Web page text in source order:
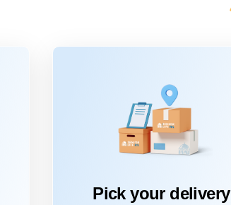
Pick your delivery